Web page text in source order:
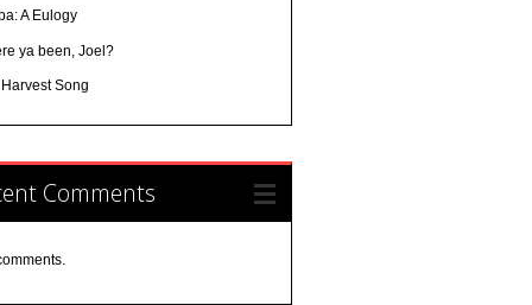
A Eulogy
ya been, Joel?
Song
Comments